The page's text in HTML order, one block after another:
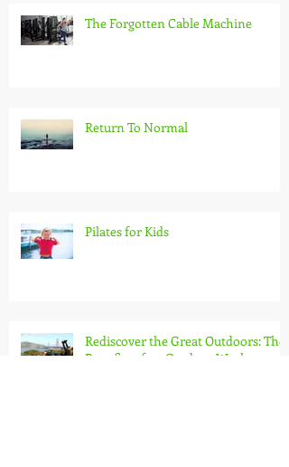
The Forgotten Cable Machine
Return To Normal
Pilates for Kids
Rediscover the Great Outdoors: The
Benefits of an Outdoor Workout